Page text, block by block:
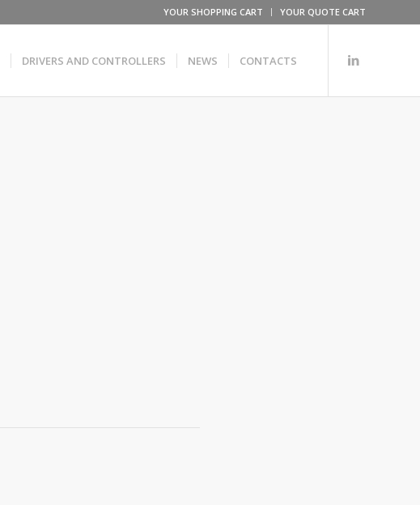
YOUR SHOPPING CART YOUR QUOTE CART
DRIVERS AND CONTROLLERS NEWS CONTACTS